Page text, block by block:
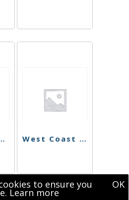
Shatter West Coast Dawg Shatter
to ensure you
Learn more
OK